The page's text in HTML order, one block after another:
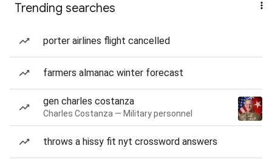
Trending searches
porter airlines flight cancelled
farmers almanac winter forecast
gen charles costanza
Charles Costanza — Military personnel
throws a hissy fit nyt crossword answers